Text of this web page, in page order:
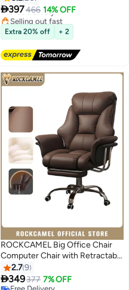
Silent Caster Base, High Back
Super PU Leather Boss Chair
with Head&Lumbar Support
Suitable for Home or Office
(Grey)
397466 14% OFF
Free Delivery
Selling out fast
Free Delivery
Extra 20% off + 2
ROCKCAMEL Big Office Chair
Computer Chair with Retractable
Footrest, Boss Chair with High
Back Soft Leather 360° Swivel,
2.79
349377 7% OFF